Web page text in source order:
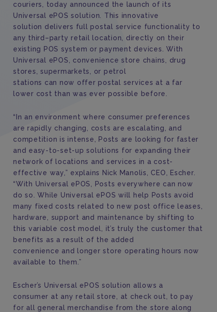
couriers
today announced the launch of its
Universal ePOS solution. This innovative
solution delivers full postal service functionality to
any third –party retail location, directly on their
existing POS system or payment devices With
Universal ePOS, convenience store chains
, drug
stores , supermarkets
, or petrol
stations can now offer postal services at a far
lower cost than was ever possible before.
“In an environment where consumer preferences
are rapidly changing, costs are escalating, and
competition is intense,
Posts are looking for faster
and easy-to-set-up solutions for expanding their
network of locations and services in a cost-
effective way ” explains Nick Manolis, CEO, Escher.
“With Universal ePOS,
Posts everywhere can now
do so.
While Universal ePOS will help Posts avoid
many fixed costs related to new post office leases,
hardware, support and maintenance by shifting to
this variable cost model, it’s truly the customer that
benefits as a result of the added
convenience and longerstore operating hours now
available to them. ”
Escher’s Universal ePOS solution allows a
consumer at any retail store
, at check out, to pay
for all general merchandise from the store along